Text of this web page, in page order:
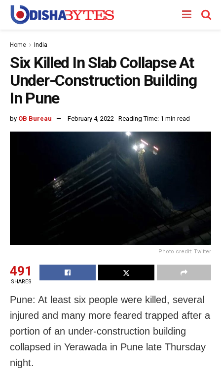
Home India
Six Killed In Slab Collapse At
Under-Construction Building
In Pune
by OB Bureau February 4, 2022 Reading Time: 1 min read
Photo credit: Twitter
491
SHARES
Pune: At least six people were killed, several
injured and many more feared trapped after a
portion of an under-construction building
collapsed in Yerawada in Pune late Thursday
night.